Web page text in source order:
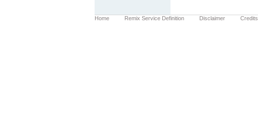
Home Remix Service Definition Disclaimer Credits